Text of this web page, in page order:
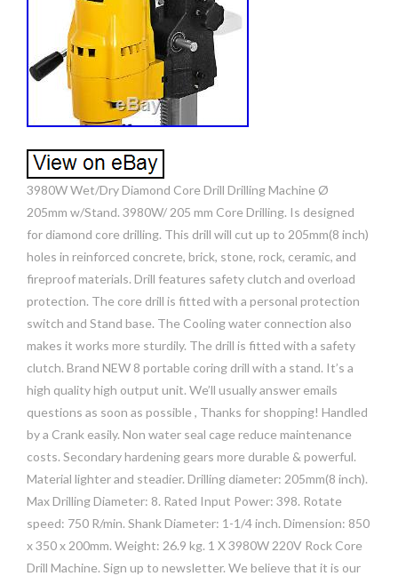
3980W Wet/Dry Diamond Core Drill Drilling Machine Ø
205mm w/Stand. 3980W/ 205 mm Core Drilling. Is designed
for diamond core drilling. This drill will cut up to 205mm(8 inch)
holes in reinforced concrete, brick, stone, rock, ceramic, and
fireproof materials. Drill features safety clutch and overload
protection. The core drill is fitted with a personal protection
switch and Stand base. The Cooling water connection also
makes it works more sturdily. The drill is fitted with a safety
clutch. Brand NEW 8 portable coring drill with a stand. It’s a
high quality high output unit. We’ll usually answer emails
questions as soon as possible , Thanks for shopping! Handled
by a Crank easily. Non water seal cage reduce maintenance
costs. Secondary hardening gears more durable & powerful.
Material lighter and steadier. Drilling diameter: 205mm(8 inch).
Max Drilling Diameter: 8. Rated Input Power: 398. Rotate
speed: 750 R/min. Shank Diameter: 1-1/4 inch. Dimension: 850
x 350 x 200mm. Weight: 26.9 kg. 1 X 3980W 220V Rock Core
Drill Machine. Sign up to newsletter. We believe that it is our